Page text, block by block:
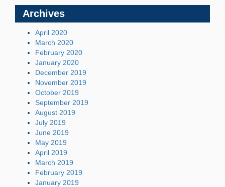
Archives
April 2020
March 2020
February 2020
January 2020
December 2019
November 2019
October 2019
September 2019
August 2019
July 2019
June 2019
May 2019
April 2019
March 2019
February 2019
January 2019